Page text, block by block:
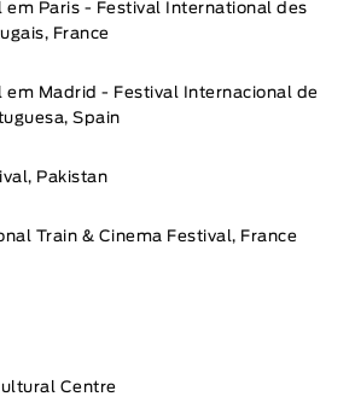
em Paris - Festival International des
France
em Madrid - Festival Internacional de
Spain
Pakistan
Train & Cinema Festival, France
Centre